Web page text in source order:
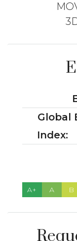
Global
Index:
A+ A B